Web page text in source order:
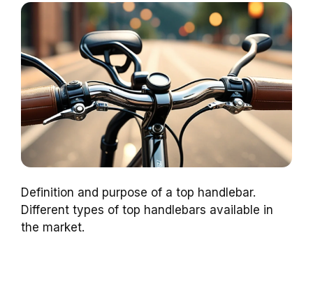
Definition and purpose of a top handlebar.
Different types of top handlebars available in
the market.